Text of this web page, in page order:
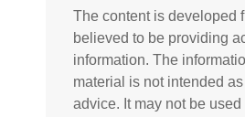
The content is developed
believed to be providing
information. The
material is not intended as
advice. It may not be used